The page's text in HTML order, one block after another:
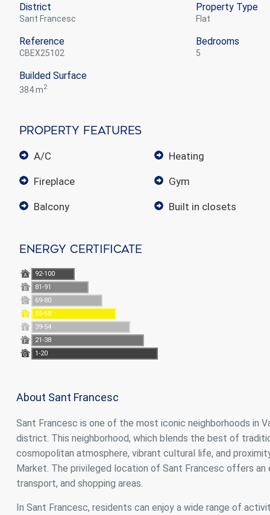
District
Sant Francesc
Property Type
flat
Reference
CBEX25102
Bedrooms
5
Builded Surface
384 m2
Property Features
A/C heating
fireplace gym
balcony built in closets
Energy Certificate
A 92-100
B 81-91
C 69-80
D 55-68
E 39-54
F 21-38
G 1-20
About Sant Francesc
Sant Francesc is one of the most iconic neighborhoods in
district. This neighborhood, which blends the best of
cosmopolitan atmosphere, vibrant cultural life, and
Market. The privileged location of Sant Francesc offers
transport, and shopping areas.
In Sant Francesc, residents can enjoy a wide range of